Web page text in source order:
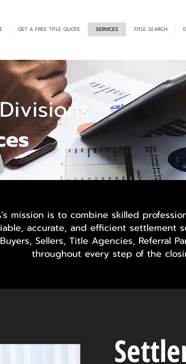
GET A FREE TITLE QUOTE SERVICES TITLE SEARCH
mission is to combine skilled
accurate, and efficient settlement
Sellers, Title Agencies, Referral
throughout every step of the